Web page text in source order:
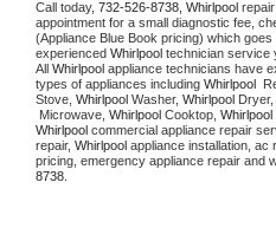
Call today, 732-526-8738, Whirlpool
appointment for a small diagnostic fee,
(Appliance Blue Book pricing) which
experienced Whirlpool technician service
All Whirlpool appliance technicians have
types of appliances including Whirlpool
Stove, Whirlpool Washer, Whirlpool
Microwave, Whirlpool Cooktop, Whirlpool
Whirlpool commercial appliance repair
repair, Whirlpool appliance installation, ac
pricing, emergency appliance repair and
8738.